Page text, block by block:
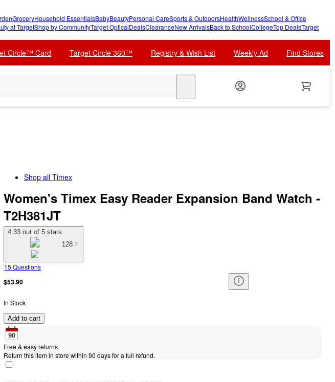
GroceryHousehold EssentialsBabyBeautyPersonal CareSports & OutdoorsHealthWellnessSchool & Office
at TargetShop by CommunityTarget OpticalDealsClearanceNew ArrivalsBack to SchoolCollegeTop DealsTarget
Circle™ Card Target Circle 360™ Registry & Wish List Weekly Ad Find Stores
Shop all Timex
Women's Timex Easy Reader Expansion Band Watch -
T2H381JT
4.33 out of 5 stars
128
15 Questions
$53.90
In Stock
Add to cart
Free & easy returns
Return this item in store within 90 days for a full refund.